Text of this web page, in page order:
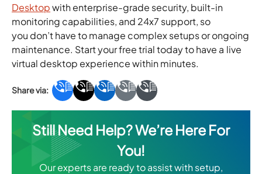
Desktopwith enterprise-grade security, built-in
monitoring capabilities, and 24x7 support, so
you don’t have to manage complex setups or ongoing
maintenance. Start your free trial today to have a live
virtual desktop experience within minutes.
Still Need Help? We’re Here For
You!
Our experts are ready to assist with setup,